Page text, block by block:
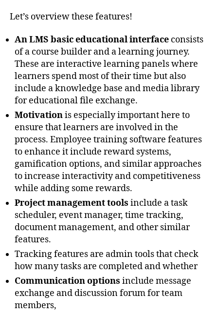
Let’s overview these features!
An LMS basic educational interface consists
of a course builder and a learning journey.
These are interactive learning panels where
learners spend most of their time but also
include a knowledge base and media library
for educational file exchange.
Motivationis especially important here to
ensure that learners are involved in the
process. Employee training software features
to enhance it include reward systems,
gamification options, and similar approaches
to increase interactivity and competitiveness
while adding some rewards.
Project management tools include a task
scheduler, event manager, time tracking,
document management, and other similar
features.
Tracking features are admin tools that check
how many tasks are completed and whether
Communication options include message
exchange and discussion forum for team
members,